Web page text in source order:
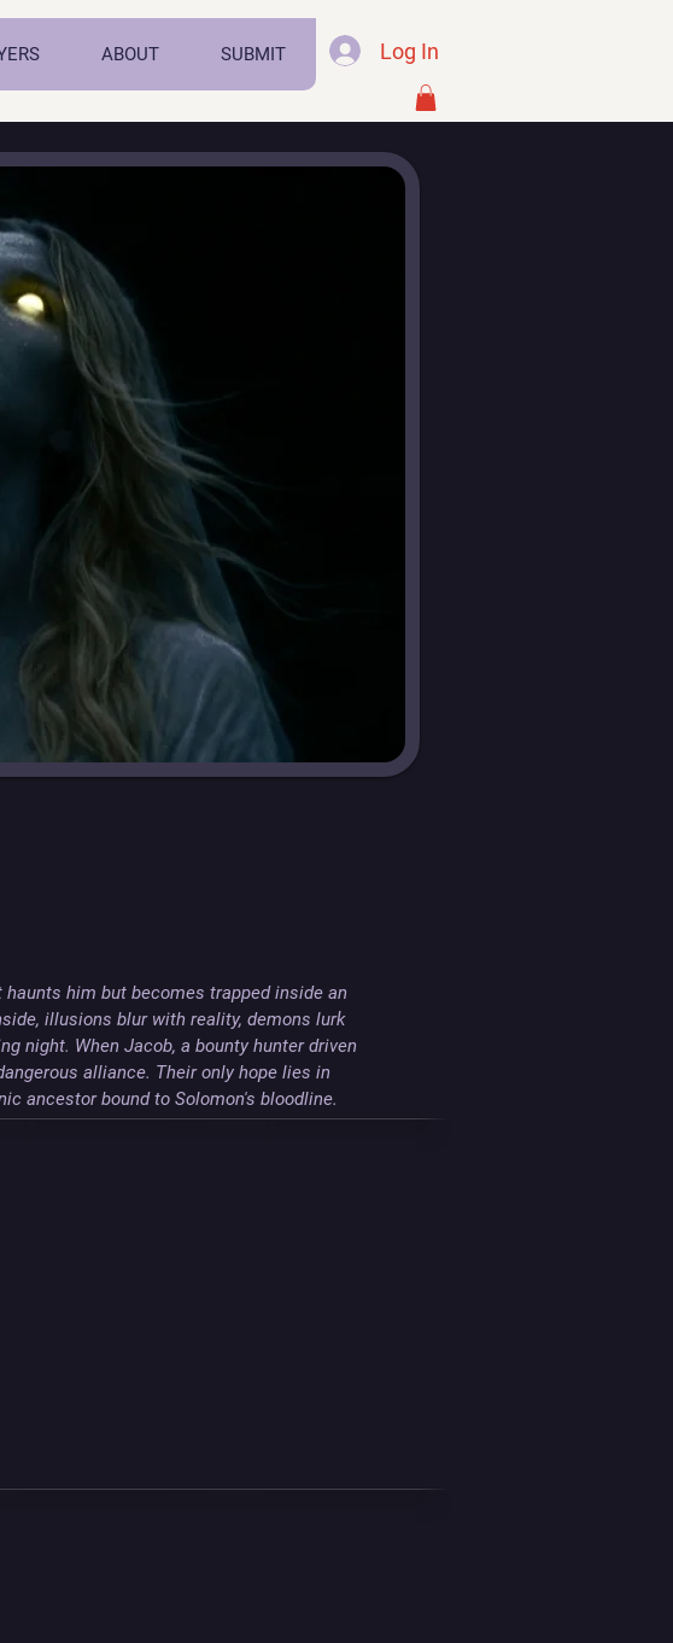
ABOUT SUBMIT Log In
him but becomes trapped inside an
illusions blur with reality, demons lurk
night. When Jacob, a bounty hunter driven
alliance. Their only hope lies in
ancestor bound to Solomon's bloodline.